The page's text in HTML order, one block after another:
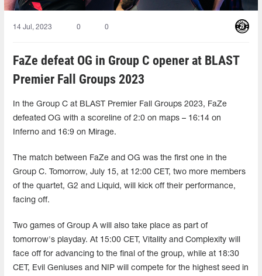
14 Jul, 2023 0 0
FaZe defeat OG in Group C opener at BLAST
Premier Fall Groups 2023
In the Group C at BLAST Premier Fall Groups 2023, FaZe
defeated OG with a scoreline of 2:0 on maps – 16:14 on
Inferno and 16:9 on Mirage.
The match between FaZe and OG was the first one in the
Group C. Tomorrow, July 15, at 12:00 CET, two more members
of the quartet, G2 and Liquid, will kick off their performance,
facing off.
Two games of Group A will also take place as part of
tomorrow's playday. At 15:00 CET, Vitality and Complexity will
face off for advancing to the final of the group, while at 18:30
CET, Evil Geniuses and NIP will compete for the highest seed in